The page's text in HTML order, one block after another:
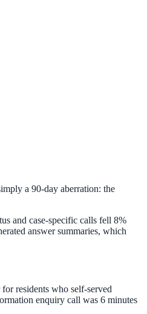
a 90-day aberration: the
and case-specific calls fell 8%
answer summaries, which
residents who self-served
enquiry call was 6 minutes